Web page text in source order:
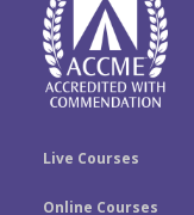
e
Live Courses
Online Courses